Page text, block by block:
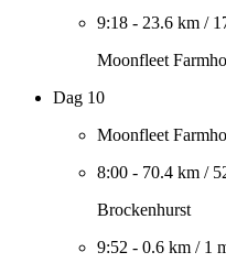
9:18 - 23.6 km /
Moonfleet
Dag 10
Moonfleet
8:00 - 70.4 km /
Brockenhurst
9:52 - 0.6 km / 1